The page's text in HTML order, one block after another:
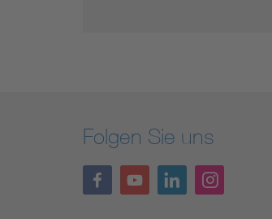
Folgen Sie uns